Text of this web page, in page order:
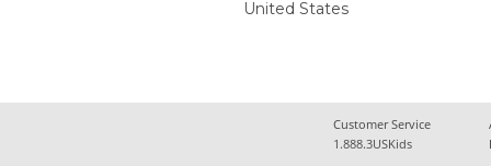
United States
Customer Service
1.888.3USKids